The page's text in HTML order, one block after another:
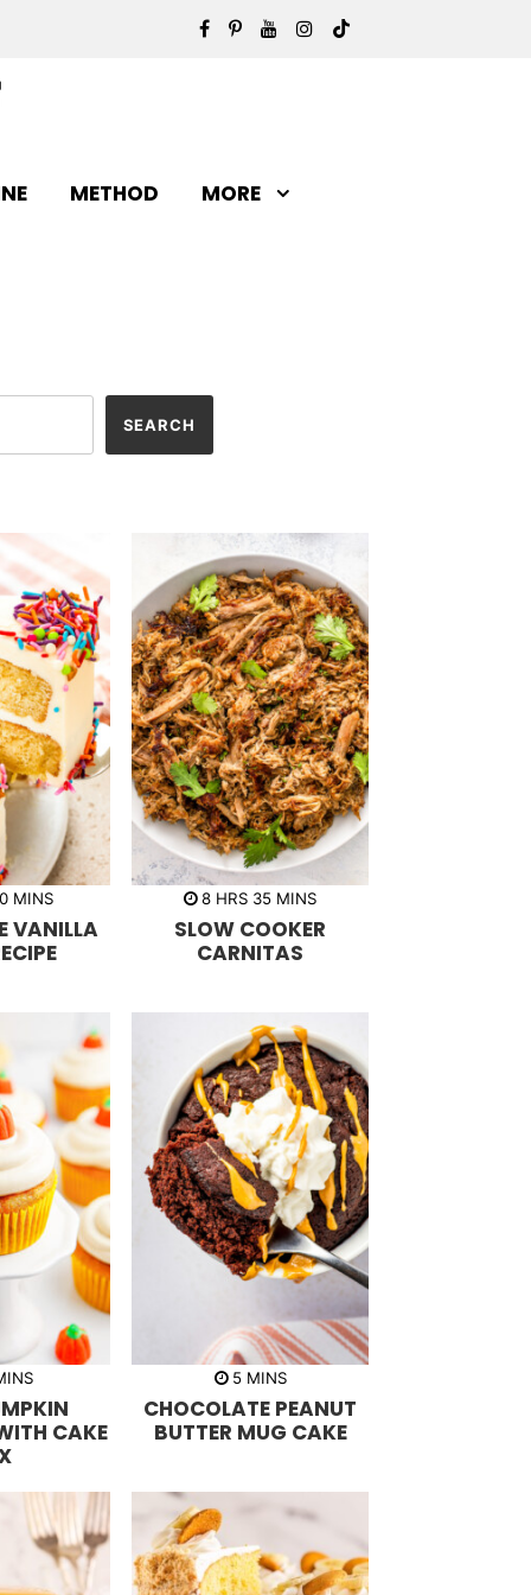
METHOD MORE
m
n
u
t
MINS
VANILLA
8h
u
r
s
HRS 35m
n
u
t
MINS
SLOW COOKER
CARNITAS
CAKE
5m
n
u
t
MINS
CHOCOLATE PEANUT
BUTTER MUG CAKE